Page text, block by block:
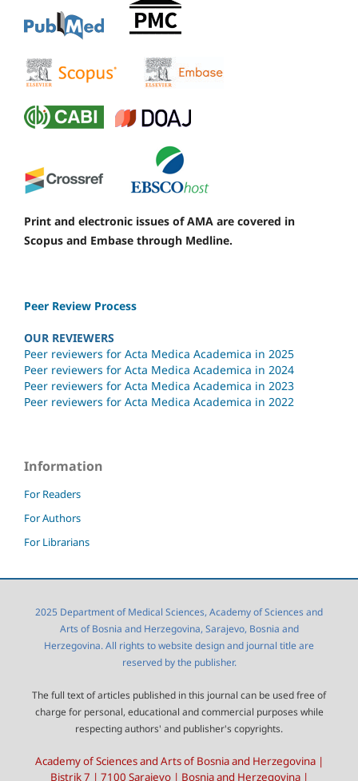
Print and electronic issues of AMA are covered in
Scopus and Embase through Medline.
Peer Review Process
OUR REVIEWERS
Peer reviewers for Acta Medica Academica in 2025
Peer reviewers for Acta Medica Academica in 2024
Peer reviewers for Acta Medica Academica in 2023
Peer reviewers for Acta Medica Academica in 2022
Information
For Readers
For Authors
For Librarians
2025 Department of Medical Sciences, Academy of Sciences and
Arts of Bosnia and Herzegovina, Sarajevo, Bosnia and
Herzegovina. All rights to website design and journal title are
reserved by the publisher.
The full text of articles published in this journal can be used free of
charge for personal, educational and commercial purposes while
respecting authors' and publisher's copyrights.
Academy of Sciences and Arts of Bosnia and Herzegovina |
Bistrik 7 | 7100 Sarajevo | Bosnia and Herzegovina |